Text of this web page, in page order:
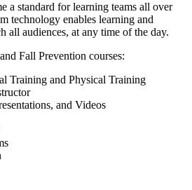
a standard for learning teams all over
technology enables learning and
all audiences, at any time of the day.
Fall Prevention courses:
Training and Physical Training
and Videos